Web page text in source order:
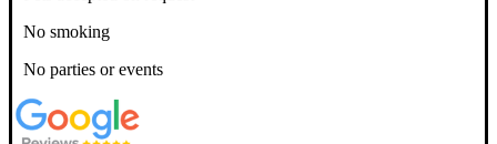
No smoking
No parties or events